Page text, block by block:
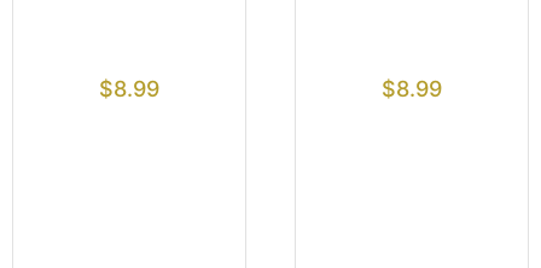
$8.99 $8.99